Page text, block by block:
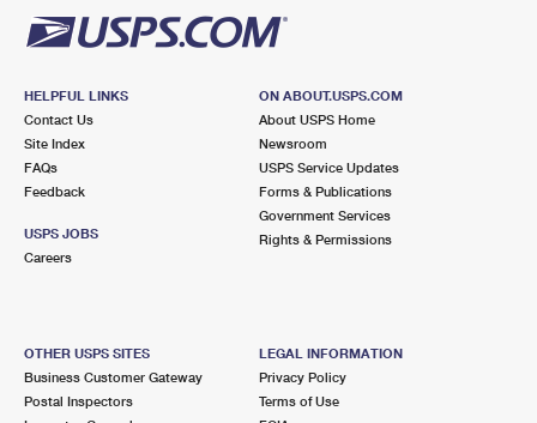
HELPFUL LINKS
Contact Us
Site Index
FAQs
Feedback
USPS JOBS
Careers
ON ABOUT.USPS.COM
About USPS Home
Newsroom
USPS Service Updates
Forms & Publications
Government Services
Rights & Permissions
OTHER USPS SITES
Business Customer Gateway
Postal Inspectors
LEGAL INFORMATION
Privacy Policy
Terms of Use